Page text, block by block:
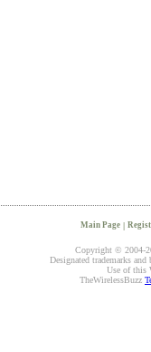
Main Page |
Copyright © 2004-
Designated trademarks
Use of this
TheWirelessBuzz